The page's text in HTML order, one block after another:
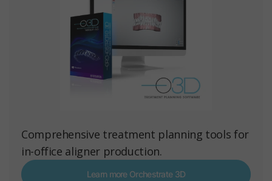
Comprehensive treatment planning tools for
in-office aligner production.
Learn more Orchestrate 3D